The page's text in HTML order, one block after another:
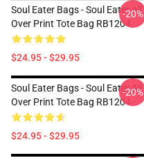
Soul Eater Bags - Soul Eater All
Over Print Tote Bag RB1204
$24.95 - $29.95
-20%
Soul Eater Bags - Soul Eater All
Over Print Tote Bag RB1204
$24.95 - $29.95
-20%